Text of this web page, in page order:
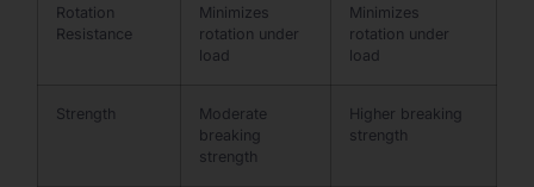
Rotation
Resistance
Minimizes
rotation under
load
Minimizes
rotation under
load
Strength
Moderate
breaking
strength
Higher breaking
strength